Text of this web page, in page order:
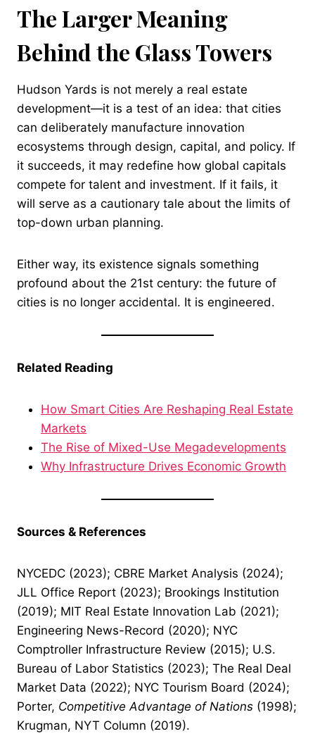
The Larger Meaning
Behind the Glass Towers
Hudson Yards is not merely a real estate
development—it is a test of an idea: that cities
can deliberately manufacture innovation
ecosystems through design, capital, and policy. If
it succeeds, it may redefine how global capitals
compete for talent and investment. If it fails, it
will serve as a cautionary tale about the limits of
top-down urban planning.
Either way, its existence signals something
profound about the 21st century: the future of
cities is no longer accidental. It is engineered.
Related Reading
How Smart Cities Are Reshaping Real Estate
Markets
The Rise of Mixed-Use Megadevelopments
Why Infrastructure Drives Economic Growth
Sources & References
NYCEDC (2023); CBRE Market Analysis (2024);
JLL Office Report (2023); Brookings Institution
(2019); MIT Real Estate Innovation Lab (2021);
Engineering News-Record (2020); NYC
Comptroller Infrastructure Review (2015); U.S.
Bureau of Labor Statistics (2023); The Real Deal
Market Data (2022); NYC Tourism Board (2024);
Porter, Competitive Advantage of Nations (1998);
Krugman, NYT Column (2019).